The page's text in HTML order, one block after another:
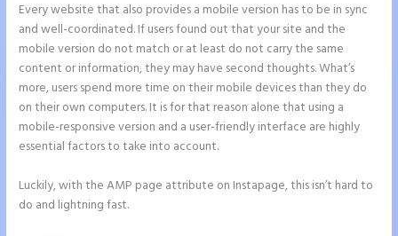
Every website that also provides a mobile version has to be in sync
and well-coordinated. If users found out that your site and the
mobile version do not match or at least do not carry the same
content or information, they may have second thoughts. What’s
more, users spend more time on their mobile devices than they do
on their own computers. It is for that reason alone that using a
mobile-responsive version and a user-friendly interface are highly
essential factors to take into account.
Luckily, with the AMP page attribute on Instapage, this isn’t hard to
do and lightning fast.